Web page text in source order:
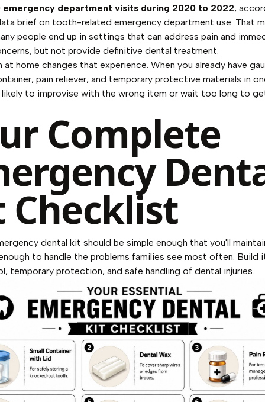
emergency department visits during 2020 to 2022,
brief on tooth-related emergency department use . That
people end up in settings that can address pain and
but not provide definitive dental treatment.
at home changes that experience. When you already have
pain reliever, and temporary protective materials in
likely to improvise with the wrong item or wait too long to
Complete
Checklist
dental kit should be simple enough that you'll
to handle the problems families see most often. Build
temporary protection, and safe handling of dental injuries.